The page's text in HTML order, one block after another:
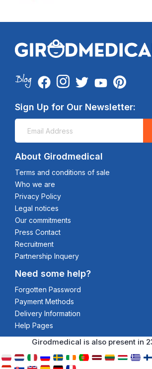
Sign Up for Our Newsletter:
About Girodmedical
Terms and conditions of sale
Who we are
Privacy Policy
Legal notices
Our commitments
Press Contact
Recruitment
Partnership Inquery
Need some help?
Forgotten Password
Payment Methods
Delivery Information
Help Pages
Girodmedical is also present in